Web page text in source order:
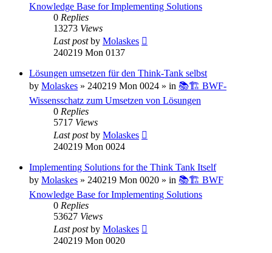
Knowledge Base for Implementing Solutions
0 Replies
13273 Views
Last postby Molaskes
240219 Mon 0137
Lösungen umsetzen für den Think-Tank selbst
by Molaskes » 240219 Mon 0024 » in 📚🏗️ BWF-
Wissensschatz zum Umsetzen von Lösungen
0 Replies
5717 Views
Last postby Molaskes
240219 Mon 0024
Implementing Solutions for the Think Tank Itself
by Molaskes » 240219 Mon 0020 » in 📚🏗️ BWF
Knowledge Base for Implementing Solutions
0 Replies
53627 Views
Last postby Molaskes
240219 Mon 0020